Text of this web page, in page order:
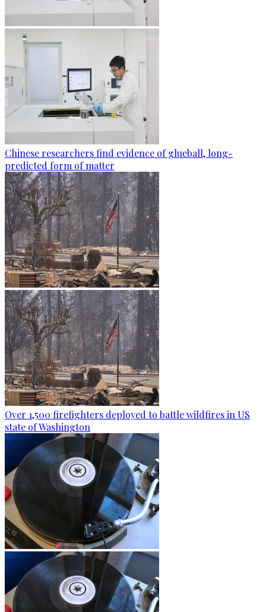
Chinese researchers find evidence of glueball, long-
predicted form of matter
Over 1,500 firefighters deployed to battle wildfires in US
state of Washington